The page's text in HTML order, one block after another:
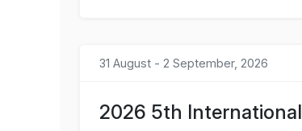
31 August - 2 September, 2026
2026 5th